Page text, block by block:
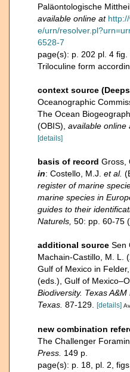
Paläontologische
available online at
e/urn/
6528-7
page(s): p. 202 pl. 4
Triloculine form
context source
Oceanographic
The Ocean
(OBIS) available online
[details]
basis of record Gross,
in: Costello, M.J. et al.
register of marine
marine species in
guides to their
Naturels, 50: pp. 60-75
additional source Sen
Machain-Castillo, M. L.
Gulf of Mexico in
(eds.), Gulf of
Biodiversity. Texas
Texas. 87-129. [details]
new combination
The Challenger
Press. 149 p.
page(s): p. 18, pl. 2,